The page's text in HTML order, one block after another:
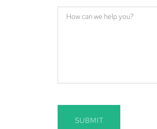
SUBMIT